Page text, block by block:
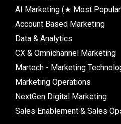
AI Marketing (★ Most
Account Based Marketing
Data & Analytics
CX & Omnichannel Marketing
Martech - Marketing
Marketing Operations
NextGen Digital Marketing
Sales Enablement & Sales